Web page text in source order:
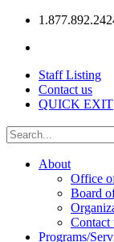
Staff Listing
Contact us
QUICK EXIT
About
Office
Board
Contact
Programs/